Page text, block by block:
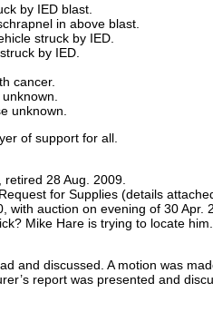
by IED blast.
in above blast.
struck by IED.
by IED.
cancer.
unknown.
of support for all.
28 Aug. 2009.
for Supplies (details
with auction on evening of 30 Apr.
Mike Hare is trying to locate him.
and discussed. A motion was
report was presented and